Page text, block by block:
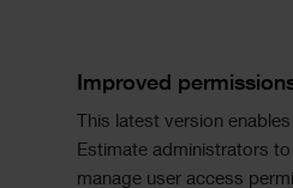
Image
Text
Improved
This latest version
Estimate administrators
manage user access